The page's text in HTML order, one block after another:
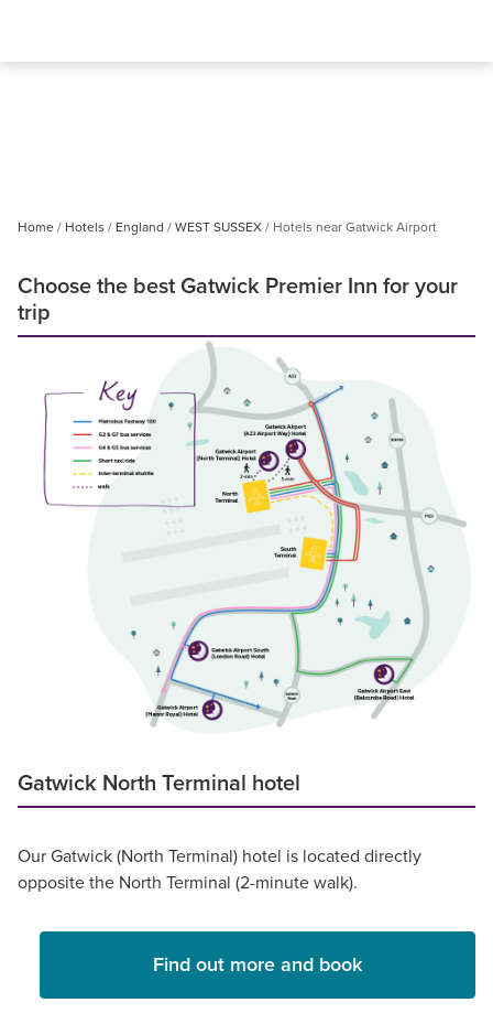
Home Hotels England WEST SUSSEX Hotels near Gatwick Airport
Choose the best Gatwick Premier Inn for your
trip
Gatwick North Terminal hotel
Our Gatwick (North Terminal) hotel is located directly
opposite the North Terminal (2-minute walk).
Find out more and book